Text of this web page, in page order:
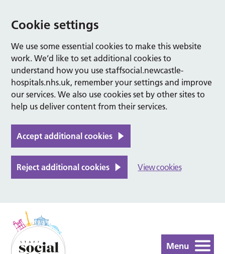
Cookie settings
We use some essential cookies to make this website
work. We’d like to set additional cookies to
understand how you use staffsocial.newcastle-
hospitals.nhs.uk, remember your settings and improve
our services. We also use cookies set by other sites to
help us deliver content from their services.
Accept additional cookies
Reject additional cookies View cookies
Menu